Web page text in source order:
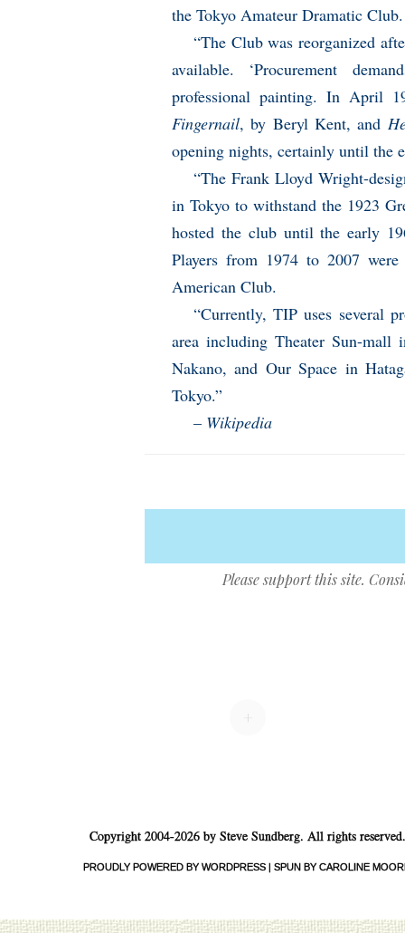
the Tokyo Amateur Dramatic Club.
“The Club was reorganized
available. ‘Procurement
professional painting. In April
Fingernail, by Beryl Kent, and
opening nights, certainly until the
“The Frank Lloyd Wright-
in Tokyo to withstand the 1923
hosted the club until the early
Players from 1974 to 2007
American Club.
“Currently, TIP uses several
area including Theater Sun-mall
Nakano, and Our Space in
Tokyo.”
– Wikipedia
Please support this site.
Post navigation
+
Copyright 2004-2026 by Steve Sundberg. All rights reserved.
PROUDLY POWERED BY WORDPRESS SPUN BY CAROLINE